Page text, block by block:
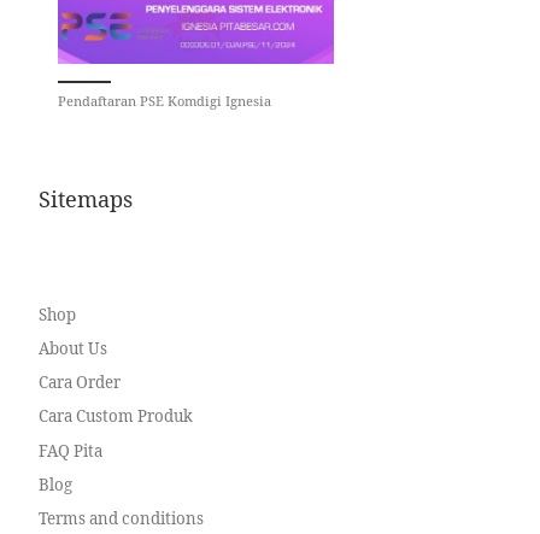
Pendaftaran PSE Komdigi Ignesia
Sitemaps
Shop
About Us
Cara Order
Cara Custom Produk
FAQ Pita
Blog
Terms and conditions